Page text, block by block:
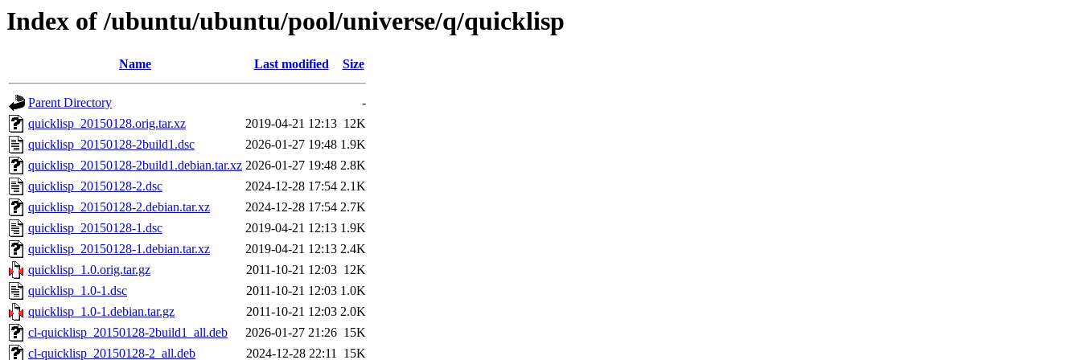
Index of /ubuntu/ubuntu/pool/universe/q/quicklisp
Name Last modified Size
Parent Directory
-
quicklisp_20150128.orig.tar.xz
2019-04-21 12:13 12K
quicklisp_20150128-2build1.dsc
2026-01-27 19:48 1.9K
quicklisp_20150128-2build1.debian.tar.xz 2026-01-27 19:48 2.8K
quicklisp_20150128-2.dsc
2024-12-28 17:54 2.1K
quicklisp_20150128-2.debian.tar.xz
2024-12-28 17:54 2.7K
quicklisp_20150128-1.dsc
2019-04-21 12:13 1.9K
quicklisp_20150128-1.debian.tar.xz
2019-04-21 12:13 2.4K
quicklisp_1.0.orig.tar.gz
2011-10-21 12:03 12K
quicklisp_1.0-1.dsc
2011-10-21 12:03 1.0K
quicklisp_1.0-1.debian.tar.gz
2011-10-21 12:03 2.0K
cl-quicklisp_20150128-2build1_all.deb
2026-01-27 21:26 15K
cl-quicklisp_20150128-2_all.deb
2024-12-28 22:11 15K